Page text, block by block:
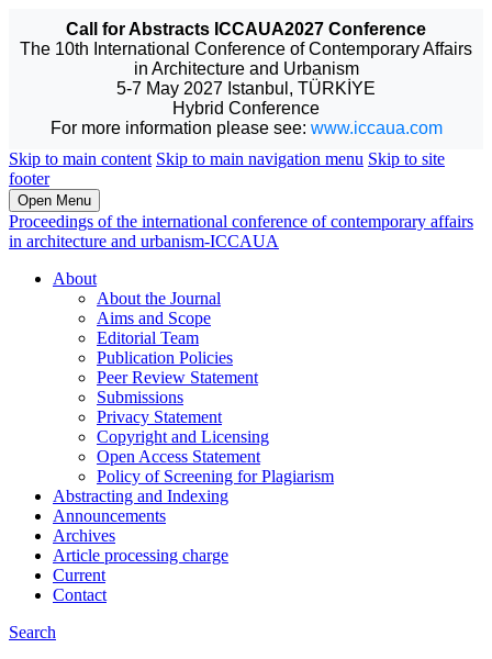
Call for Abstracts ICCAUA2027 Conference
The 10th International Conference of Contemporary Affairs
in Architecture and Urbanism
5-7 May 2027 Istanbul, TÜRKİYE
Hybrid Conference
For more information please see: www.iccaua.com
Skip to main content Skip to main navigation menu Skip to site
footer
Open Menu
Proceedings of the international conference of contemporary affairs
in architecture and urbanism-ICCAUA
About
About the Journal
Aims and Scope
Editorial Team
Publication Policies
Peer Review Statement
Submissions
Privacy Statement
Copyright and Licensing
Open Access Statement
Policy of Screening for Plagiarism
Abstracting and Indexing
Announcements
Archives
Article processing charge
Current
Contact
Search